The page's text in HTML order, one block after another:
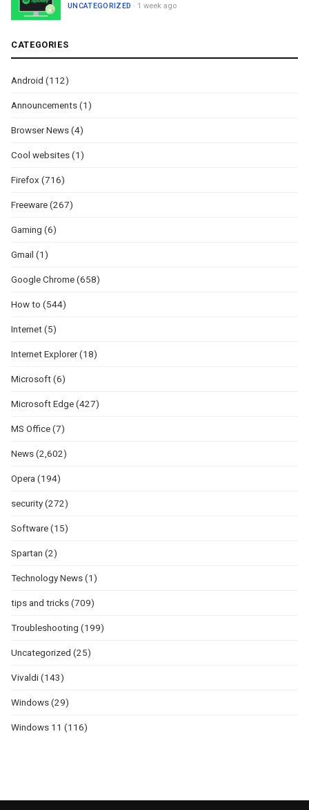
UNCATEGORIZED · 1 week ago
CATEGORIES
Android (112)
Announcements (1)
Browser News (4)
Cool websites (1)
Firefox (716)
Freeware (267)
Gaming (6)
Gmail (1)
Google Chrome (658)
How to (544)
Internet (5)
Internet Explorer(18)
Microsoft (6)
Microsoft Edge (427)
MS Office (7)
News (2,602)
Opera (194)
security (272)
Software (15)
Spartan (2)
Technology News (1)
tips and tricks (709)
Troubleshooting (199)
Uncategorized (25)
Vivaldi (143)
Windows (29)
Windows 11 (116)